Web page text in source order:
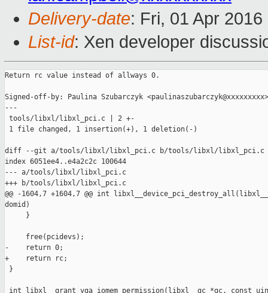
Delivery-date: Fri, 01 Apr
List-id: Xen developer
Return rc value instead of allways 0.
Signed-off-by: Paulina Szubarczyk <paulinaszubarczyk@xxxxxxxxx>
---
tools/libxl/libxl_pci.c | 2 +-
1 file changed, 1 insertion(+), 1 deletion(-)
diff --git a/tools/libxl/libxl_pci.c b/tools/libxl/libxl_pci.c
index 6051ee4..e4a2c2c 100644
--- a/tools/libxl/libxl_pci.c
+++ b/tools/libxl/libxl_pci.c
@@ -1604,7 +1604,7 @@ int
domid)
     }
     free(pcidevs);
-    return 0;
+    return rc;
}
int libxl__grant_vga_iomem_permission(libxl__gc *gc, const